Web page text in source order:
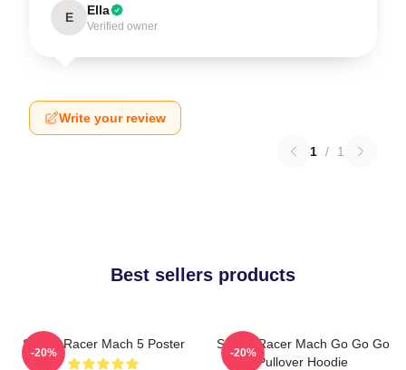
E Ella
Verified owner
Write your review
1 / 1
Best sellers products
Speed Racer Mach 5 Poster
-20%
Speed Racer Mach Go Go Go
Pullover Hoodie
-20%